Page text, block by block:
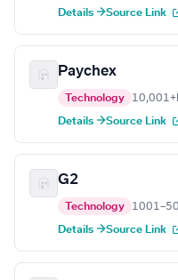
Details →Source Link
Paychex
Technology 10,001+
Details →Source Link
G2
Technology
Details →Source Link